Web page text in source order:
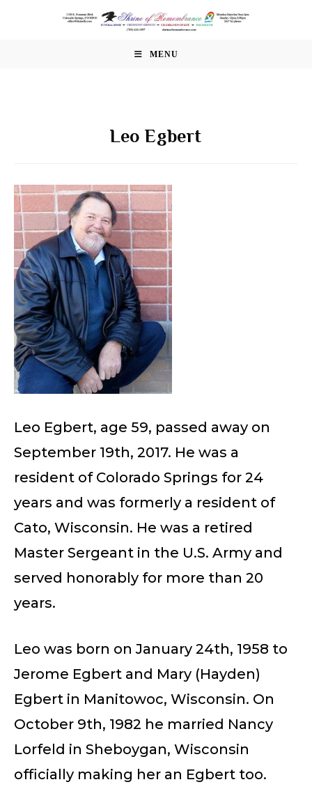
MENU
Leo Egbert
Leo Egbert, age 59, passed away on
September 19th, 2017. He was a
resident of Colorado Springs for 24
years and was formerly a resident of
Cato, Wisconsin. He was a retired
Master Sergeant in the U.S. Army and
served honorably for more than 20
years.
Leo was born on January 24th, 1958 to
Jerome Egbert and Mary (Hayden)
Egbert in Manitowoc, Wisconsin. On
October 9th, 1982 he married Nancy
Lorfeld in Sheboygan, Wisconsin
officially making her an Egbert too.